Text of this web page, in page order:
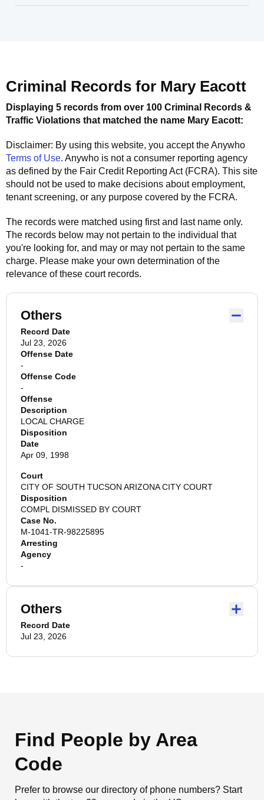
Criminal Records for Mary Eacott
Displaying 5 records from over 100 Criminal Records &
Traffic Violations that matched the name Mary Eacott:
Disclaimer: By using this website, you accept theAnywho
Terms of Use. Anywho is not a consumer reporting agency
as defined by the Fair Credit Reporting Act (FCRA). This site
should not be used to make decisions about employment,
tenant screening, or any purpose covered by the FCRA.
The records were matched using first and last name only.
The records below may not pertain to the individual that
you're looking for, and may or may not pertain to the same
charge. Please make your own determination of the
relevance of these court records.
Others
Record Date
Jul 23, 2026
Offense Date
-
Offense Code
-
Offense
Description
LOCAL CHARGE
Disposition
Date
Apr 09, 1998
Court
CITY OF SOUTH TUCSON ARIZONA CITY COURT
Disposition
COMPL DISMISSED BY COURT
Case No.
M-1041-TR-98225895
Arresting
Agency
-
Others
Record Date
Jul 23, 2026
Find People by Area
Code
Prefer to browse our directory of phone numbers? Start